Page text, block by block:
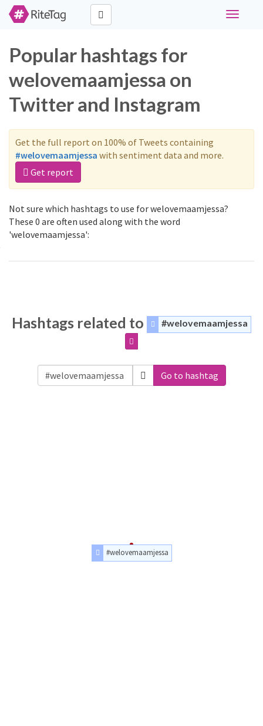
Toggle
Popular hashtags for
welovemaamjessa on
Twitter and Instagram
Get the full report on 100% of Tweets containing
#welovemaamjessa with sentiment data and more.
Get report
Not sure which hashtags to use for welovemaamjessa?
These 0 are often used along with the word
'welovemaamjessa':
Hashtags related to #welovemaamjessa
Go to hashtag
#welovemaamjessa